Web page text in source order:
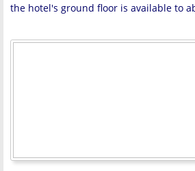
the hotel's ground floor is available to